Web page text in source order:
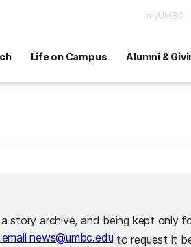
myUMBC
Life on Campus Alumni &
archive, and being kept only
news@umbc.eduto request it